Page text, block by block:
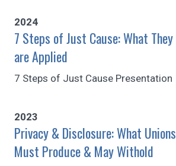
2024
7 Steps of Just Cause: What
are Applied
7 Steps of Just Cause Presentation
2023
Privacy & Disclosure: What
Must Produce & May Withold